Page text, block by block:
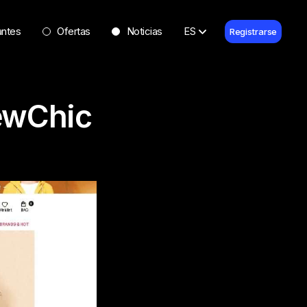
Ofertas Noticias ES Registrarse